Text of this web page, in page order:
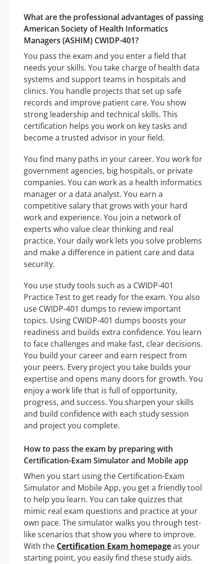
What are the professional advantages of passing
American Society of Health Informatics
Managers (ASHIM) CWIDP-401?
You pass the exam and you enter a field that
needs your skills. You take charge of health data
systems and support teams in hospitals and
clinics. You handle projects that set up safe
records and improve patient care. You show
strong leadership and technical skills. This
certification helps you work on key tasks and
become a trusted advisor in your field.
You find many paths in your career. You work for
government agencies, big hospitals, or private
companies. You can work as a health informatics
manager or a data analyst. You earn a
competitive salary that grows with your hard
work and experience. You join a network of
experts who value clear thinking and real
practice. Your daily work lets you solve problems
and make a difference in patient care and data
security.
You use study tools such as a CWIDP-401
Practice Test to get ready for the exam. You also
use CWIDP-401 dumps to review important
topics. Using CWIDP-401 dumps boosts your
readiness and builds extra confidence. You learn
to face challenges and make fast, clear decisions.
You build your career and earn respect from
your peers. Every project you take builds your
expertise and opens many doors for growth. You
enjoy a work life that is full of opportunity,
progress, and success. You sharpen your skills
and build confidence with each study session
and project you complete.
How to pass the exam by preparing with
Certification-Exam Simulator and Mobile app
When you start using the Certification-Exam
Simulator and Mobile App, you get a friendly tool
to help you learn. You can take quizzes that
mimic real exam questions and practice at your
own pace. The simulator walks you through test-
like scenarios that show you where to improve.
With the Certification Exam homepageas your
starting point, you easily find these study aids.